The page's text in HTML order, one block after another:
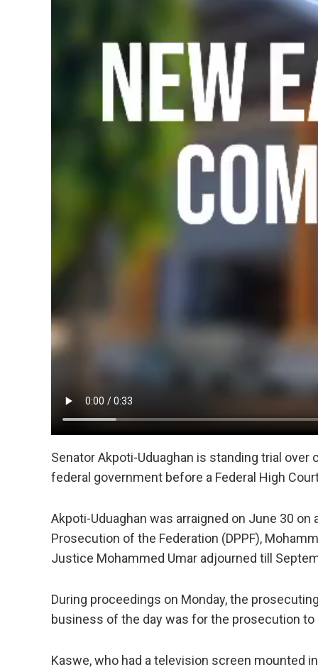
Senator Akpoti-Uduaghan is standing trial
federal government before a Federal High
Akpoti-Uduaghan was arraigned on June 30
Prosecution of the Federation (DPPF),
Justice Mohammed Umar adjourned till
During proceedings on Monday, the
business of the day was for the prosecution
Kaswe, who had a television screen mounted